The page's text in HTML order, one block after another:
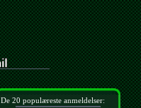
De 20 populæreste anmeldelser: